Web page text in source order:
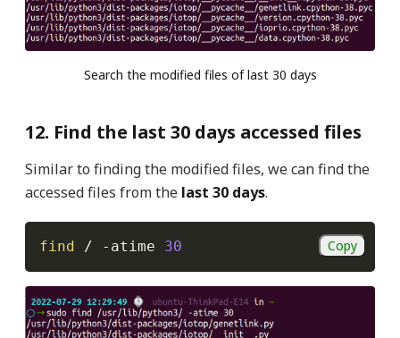
Search the modified files of last 30 days
12. Find the last 30 days accessed files
Similar to finding the modified files, we can find the
accessed files from the last 30 days.
find / -atime 30 Copy